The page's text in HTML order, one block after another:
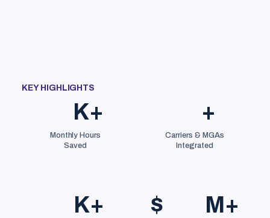
KEY HIGHLIGHTS
K+
Monthly Hours
Saved
+
Carriers & MGAs
Integrated
K+ $ M+